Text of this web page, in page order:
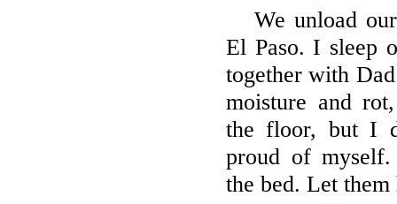
We unload
El Paso. I sleep
together with
moisture and
the floor, but I
proud of
the bed. Let